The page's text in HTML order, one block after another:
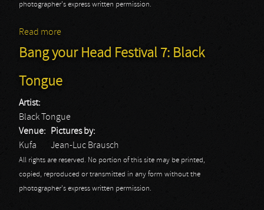
photographer's express written permission.
Read more
Bang your Head Festival 7: Black
Tongue
Artist:
Black Tongue
Venue:
Kufa
Pictures by:
Jean-Luc Brausch
All rights are reserved. No portion of this site may be printed,
copied, reproduced or transmitted in any form without the
photographer's express written permission.